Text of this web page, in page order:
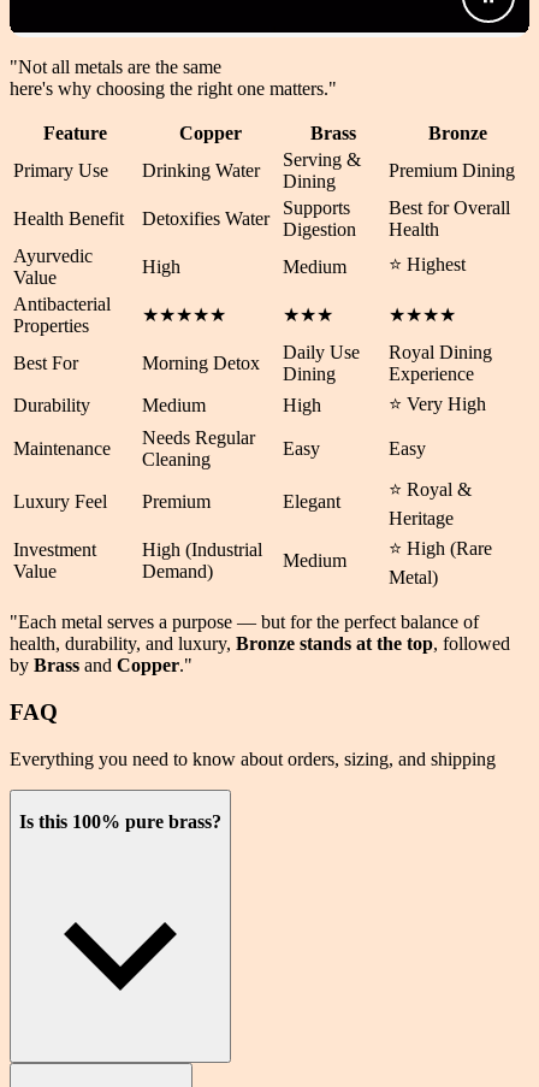
"Not all metals are the same
here's why choosing the right one matters."
Feature Copper Brass
Bronze
Primary Use
Drinking Water
Serving &
Dining
Premium Dining
Health Benefit Detoxifies Water
Supports
Digestion
Best for Overall
Health
Ayurvedic
Value
High Medium
⭐ Highest
Antibacterial
Properties
★★★★★ ★★★ ★★★★
Best For Morning Detox
Daily Use
Dining
Royal Dining
Experience
Durability
Medium High ⭐ Very High
Maintenance
Needs Regular
Cleaning
Easy Easy
Luxury Feel Premium Elegant
⭐ Royal &
Heritage
Investment
Value
High (Industrial
Demand)
Medium
⭐ High (Rare
Metal)
"Each metal serves a purpose — but for the perfect balance of
health, durability, and luxury, Bronze stands at the top, followed
by Brass and Copper."
FAQ
Everything you need to know about orders, sizing, and shipping
Is this 100% pure brass?